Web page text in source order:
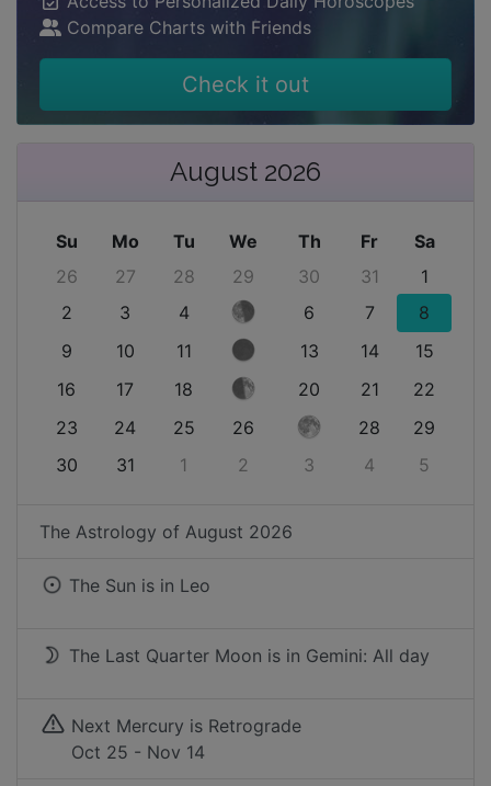
Compare Charts with Friends
Check it out
August 2026
Su Mo Tu We Th Fr
Sa
26
27 28 29 30 31
1
2
3 4 6 7
8
9
10 11 13 14
15
16
17 18 20 21
22
23
24 25 26 28
29
30
31 1 2 3 4 5
The Astrology of August 2026
The Sun is in Leo
The Last Quarter Moon is in Gemini: All day
Next Mercury is Retrograde
Oct 25 - Nov 14